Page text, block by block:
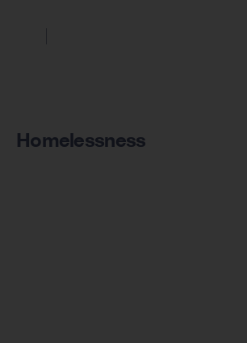
Homelessness